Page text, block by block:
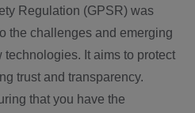
Regulation (GPSR) was
the challenges and emerging
It aims to protect
trust and transparency.
that you have the